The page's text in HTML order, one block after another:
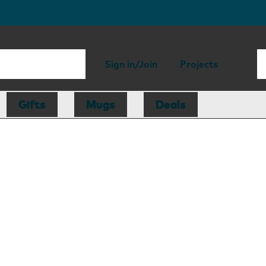
Sign in/Join Projects
Gifts Mugs Deals